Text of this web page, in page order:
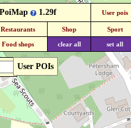
User POIs
1.29f User pois
Restaurants Shop Sport
Food shops clear all set all